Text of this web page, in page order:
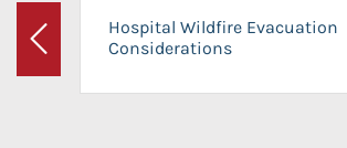
Previous
Hospital Wildfire Evacuation
Considerations